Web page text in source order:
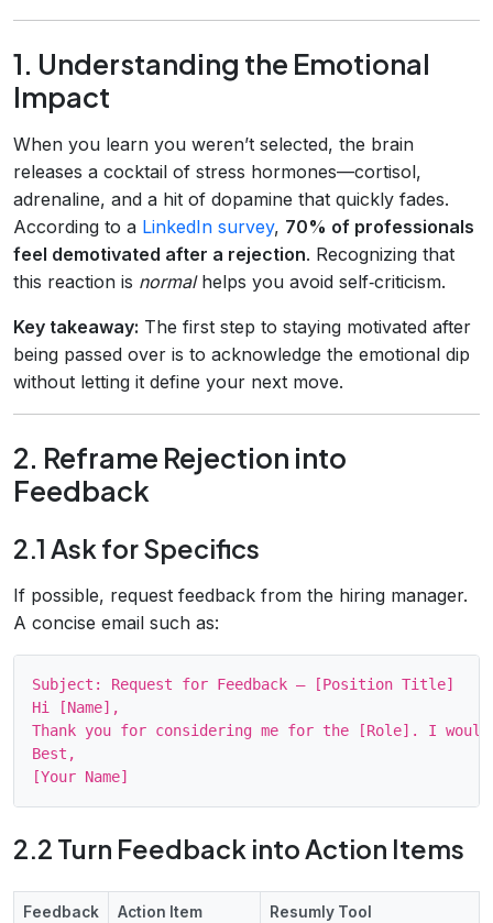
1. Understanding the Emotional
Impact
When you learn you weren’t selected, the brain
releases a cocktail of stress hormones—cortisol,
adrenaline, and a hit of dopamine that quickly fades.
According to a LinkedIn survey, 70% of professionals
feel demotivated after a rejection. Recognizing that
this reaction is normalhelps you avoid self‑criticism.
Key takeaway: The first step to staying motivated after
being passed over is to acknowledge the emotional dip
without letting it define your next move.
2. Reframe Rejection into
Feedback
2.1 Ask for Specifics
If possible, request feedback from the hiring manager.
A concise email such as:
Subject: Request for Feedback – [Position Title]
Hi [Name],
Thank you for considering me for the [Role]. I
Best,
2.2 Turn Feedback into Action Items
Feedback
Action Item Resumly Tool